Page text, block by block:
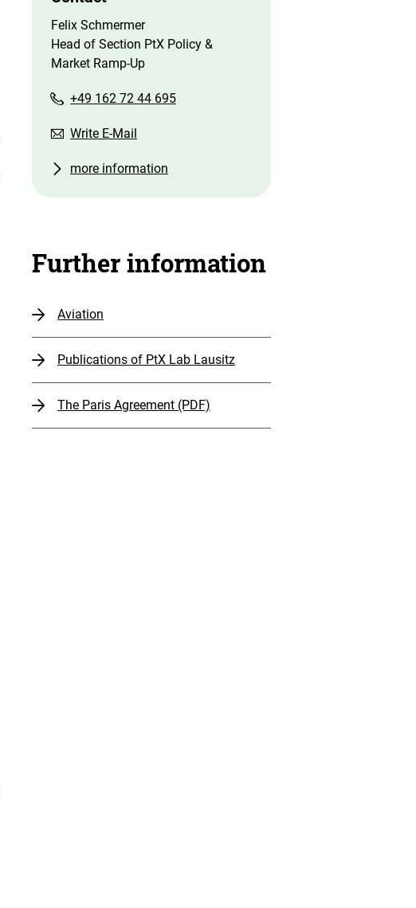
Felix Schmermer
Head of Section PtX Policy &
Market Ramp-Up
+49 162 72 44 695
Write E-Mail
more information
Further information
Aviation
Publications of PtX Lab Lausitz
The Paris Agreement (PDF)